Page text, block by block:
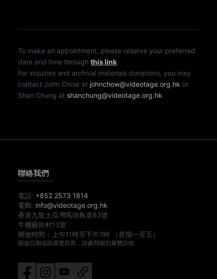
To make an appointment, please reserve your preferred
date and time throughthis link.
For inquiries and archival materials donations, you may
contact John Chow at johnchow@videotage.org.hk or
Shan Chung at shanchung@videotage.org.hk.
聯絡我們
電話: +852 2573 1814
電郵: info@videotage.org.hk
香港九龍土瓜灣馬頭角道63號
牛棚藝術村13室
開放時間︰
上午11時至下午7時 （星期一至五）
開放日期或因展覽而異，請參閱個別展覽詳情